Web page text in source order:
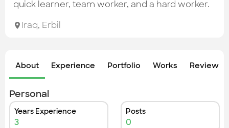
quick learner, team worker, and a hard worker.
Iraq, Erbil
About Experience Portfolio Works Review
Personal
Years Experience
3
Posts
0